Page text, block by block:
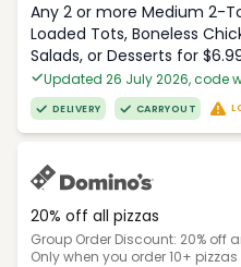
Any 2 or more Medium 2-
Loaded Tots, Boneless
Salads, or Desserts for
Updated 26 July 2026, code
DELIVERY CARRYOUT
20% off all pizzas
Group Order Discount: 20% off
Only when you order 10+ pizzas